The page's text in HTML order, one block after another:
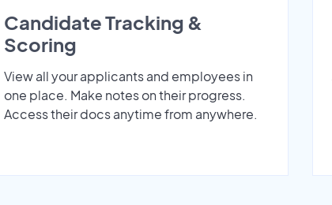
Candidate Tracking &
Scoring
View all your applicants and employees in
one place. Make notes on their progress.
Access their docs anytime from anywhere.